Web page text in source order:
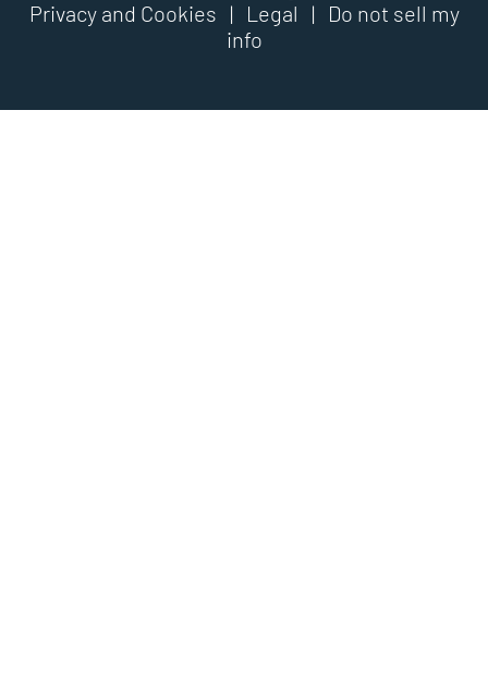
Privacy and Cookies | Legal |
Do not sell my
info